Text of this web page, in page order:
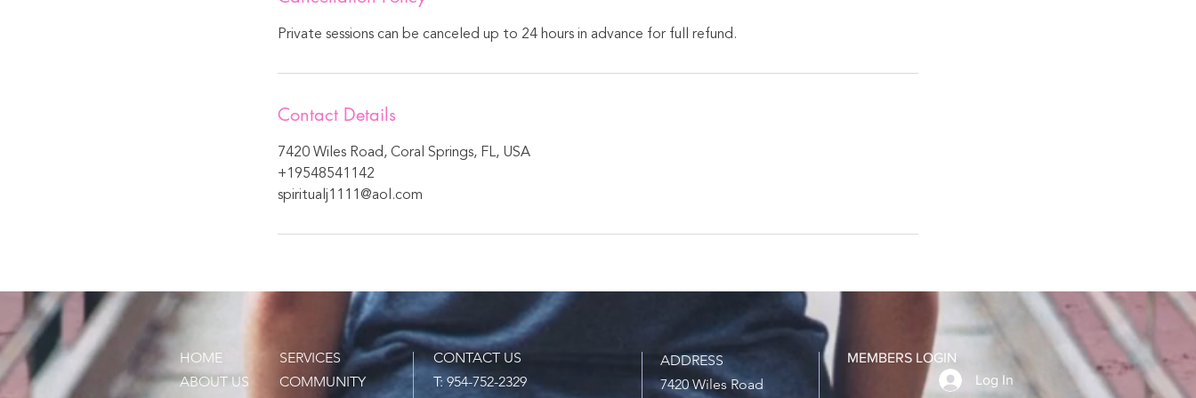
Private sessions can be canceled up to 24 hours in advance for full refund.
Contact Details
7420 Wiles Road, Coral Springs, FL, USA
+19548541142
spiritualj1111@aol.com
HOME
ABOUT US
SERVICES
COMMUNITY
CONTACT US
T: 954-752-2329
ADDRESS
7420 Wiles Road
MEMBERS LOGIN
Log In